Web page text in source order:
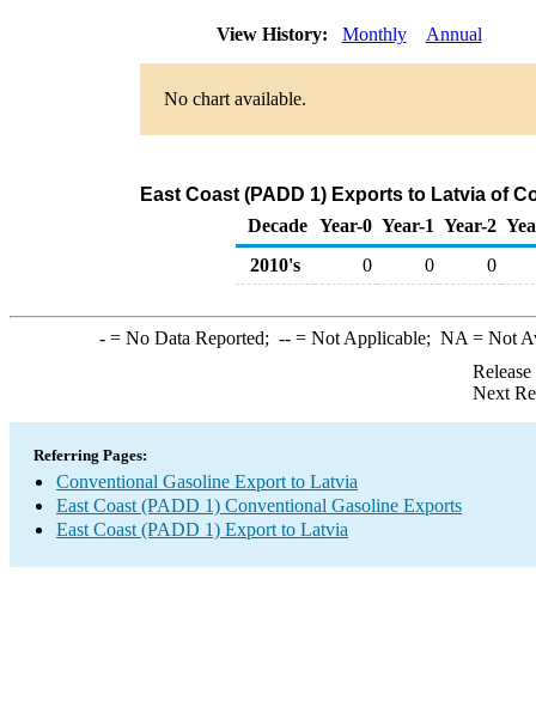
View History: Monthly Annual
No chart available.
East Coast (PADD 1) Exports to Latvia of
Decade Year-0 Year-1 Year-2
2010's
0 0 0
-= No Data Reported; --= Not Applicable; NA = Not
Next
Referring Pages:
Conventional Gasoline Export to Latvia
East Coast (PADD 1) Conventional Gasoline Exports
East Coast (PADD 1) Export to Latvia